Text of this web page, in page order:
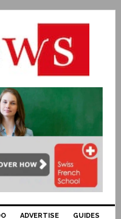
ADVERTISE GUIDES